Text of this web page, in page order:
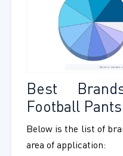
Best
Football
Below is the list of
area of application: